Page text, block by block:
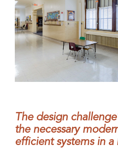
The design
the necessary
efficient systems in